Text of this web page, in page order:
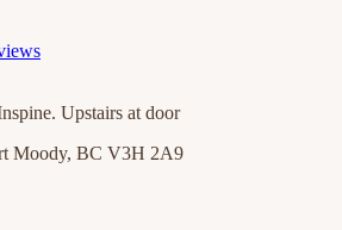
Upstairs at door
Moody, BC V3H 2A9